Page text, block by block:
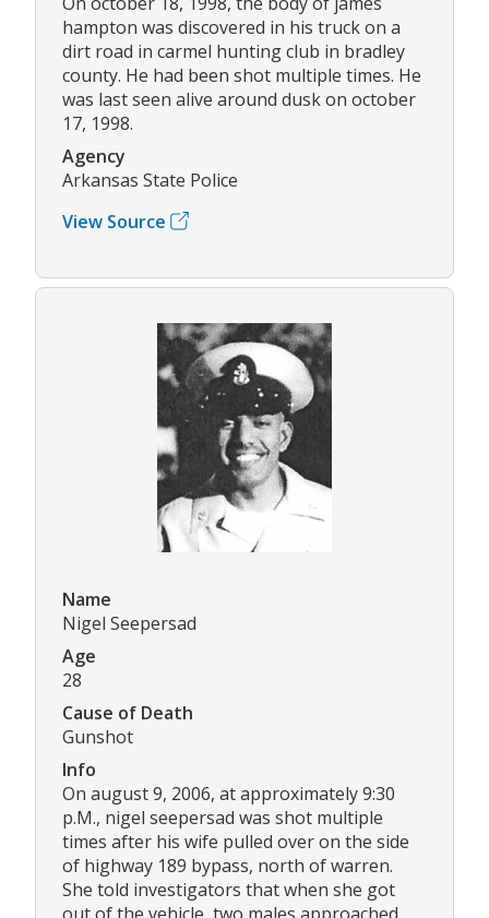
hampton was discovered in his truck on a
dirt road in carmel hunting club in bradley
county. He had been shot multiple times. He
was last seen alive around dusk on october
17, 1998.
Agency
Arkansas State Police
View Source
Name
Nigel Seepersad
Age
28
Cause of Death
Gunshot
Info
On august 9, 2006, at approximately 9:30
p.M., nigel seepersad was shot multiple
times after his wife pulled over on the side
of highway 189 bypass, north of warren.
She told investigators that when she got